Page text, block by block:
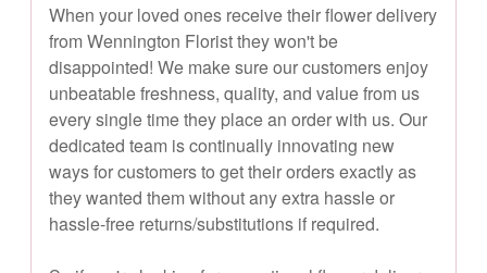
When your loved ones receive their flower delivery
from Wennington Florist they won't be
disappointed! We make sure our customers enjoy
unbeatable freshness, quality, and value from us
every single time they place an order with us. Our
dedicated team is continually innovating new
ways for customers to get their orders exactly as
they wanted them without any extra hassle or
hassle-free returns/substitutions if required.